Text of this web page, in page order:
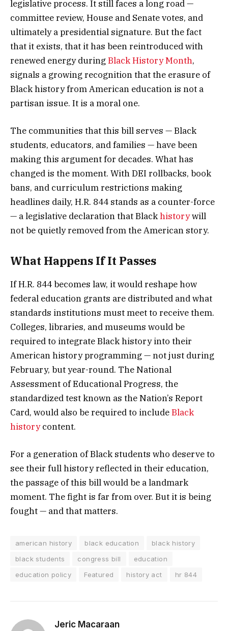
legislative process. It still faces a long road —
committee review, House and Senate votes, and
ultimately a presidential signature. But the fact
that it exists, that it has been reintroduced with
renewed energy during Black History Month,
signals a growing recognition that the erasure of
Black history from American education is not a
partisan issue. It is a moral one.
The communities that this bill serves — Black
students, educators, and families — have been
making this argument for decades. What has
changed is the moment. With DEI rollbacks, book
bans, and curriculum restrictions making
headlines daily, H.R. 844 stands as a counter-force
— a legislative declaration that Blackhistorywill
not be quietly removed from the American story.
What Happens If It Passes
If H.R. 844 becomes law, it would reshape how
federal education grants are distributed and what
standards institutions must meet to receive them.
Colleges, libraries, and museums would be
required to integrate Black history into their
American history programming — not just during
February, but year-round. The National
Assessment of Educational Progress, the
standardized test known as the Nation’s Report
Card, would also be required to includeBlack
historycontent.
For a generation of Black students who deserve to
see their full history reflected in their education,
the passage of this bill would be a landmark
moment. The fight is far from over. But it is being
fought — and that matters.
american history black education
black history
black students
congress bill
education
education policy
Featured history act hr 844
Jeric Macaraan